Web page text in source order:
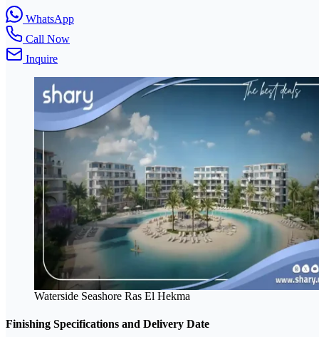
WhatsApp
Call Now
Inquire
Waterside Seashore Ras El Hekma
Finishing Specifications and Delivery Date